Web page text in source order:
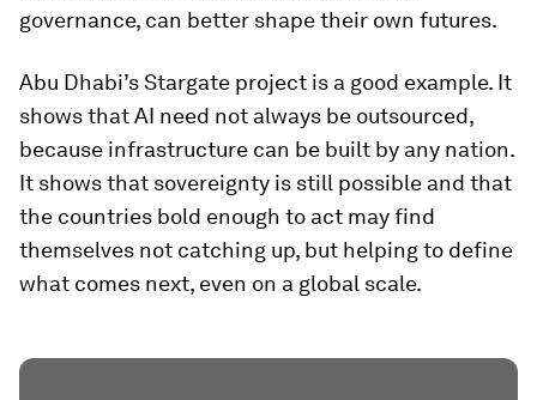
governance, can better shape their own futures.
Abu Dhabi’s Stargate project is a good example. It
shows that AI need not always be outsourced,
because infrastructure can be built by any nation.
It shows that sovereignty is still possible and that
the countries bold enough to act may find
themselves not catching up, but helping to define
what comes next, even on a global scale.